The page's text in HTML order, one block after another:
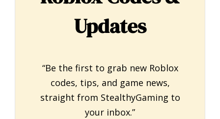
Updates
“Be the first to grab new Roblox
codes, tips, and game news,
straight from StealthyGaming to
your inbox.”